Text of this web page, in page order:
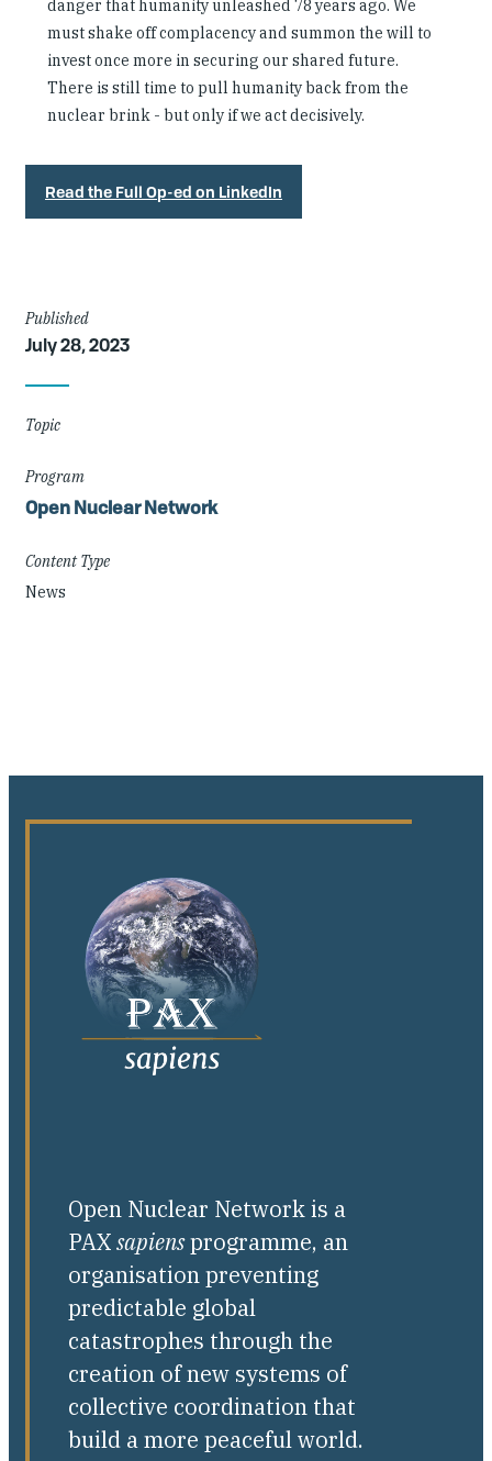
danger that humanity unleashed 78 years ago. We
must shake off complacency and summon the will to
invest once more in securing our shared future.
There is still time to pull humanity back from the
nuclear brink - but only if we act decisively.
Read the Full Op-ed on LinkedIn
Article
Details
Published
July 28, 2023
Topic
Program
Open Nuclear Network
Content Type
News
Open Nuclear Network is a
PAXsapiensprogramme, an
organisation preventing
predictable global
catastrophes through the
creation of new systems of
collective coordination that
build a more peaceful world.